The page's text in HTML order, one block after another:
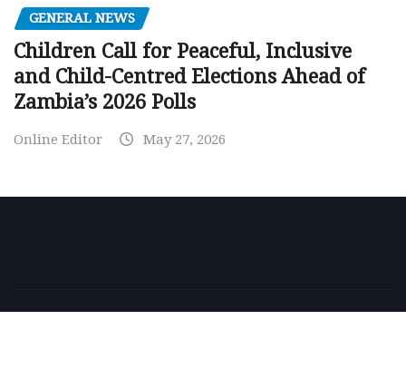
GENERAL NEWS
Children Call for Peaceful, Inclusive
and Child-Centred Elections Ahead of
Zambia’s 2026 Polls
Online Editor May 27, 2026